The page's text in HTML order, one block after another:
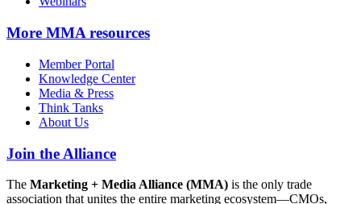
More MMA resources
Member Portal
Knowledge Center
Media & Press
Think Tanks
About Us
Join the Alliance
The Marketing + Media Alliance (MMA) is the only trade
association that unites the entire marketing ecosystem—CMOs,